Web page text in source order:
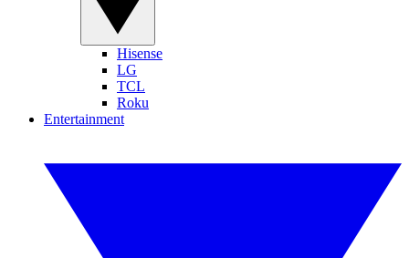
Hisense
LG
TCL
Roku
Entertainment